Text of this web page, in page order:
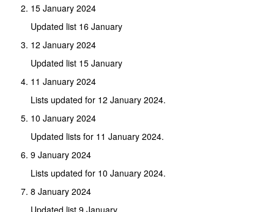
15 January 2024
Updated list 16 January
12 January 2024
Updated list 15 January
11 January 2024
Lists updated for 12 January 2024.
10 January 2024
Updated lists for 11 January 2024.
9 January 2024
Lists updated for 10 January 2024.
8 January 2024